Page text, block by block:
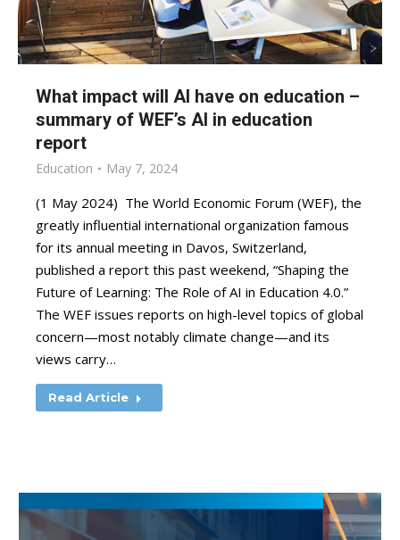
What impact will AI have on education –
summary of WEF’s AI in education
report
Education May 7, 2024
(1 May 2024) The World Economic Forum (WEF), the
greatly influential international organization famous
for its annual meeting in Davos, Switzerland,
published a report this past weekend, “Shaping the
Future of Learning: The Role of AI in Education 4.0.”
The WEF issues reports on high-level topics of global
concern—most notably climate change—and its
views carry…
Read Article